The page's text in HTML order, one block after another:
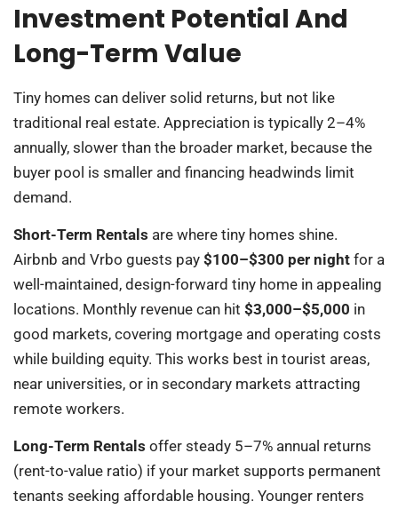
Investment Potential And
Long-Term Value
Tiny homes can deliver solid returns, but not like
traditional real estate. Appreciation is typically 2–4%
annually, slower than the broader market, because the
buyer pool is smaller and financing headwinds limit
demand.
Short-Term Rentals are where tiny homes shine.
Airbnb and Vrbo guests pay $100–$300 per night for a
well-maintained, design-forward tiny home in appealing
locations. Monthly revenue can hit $3,000–$5,000 in
good markets, covering mortgage and operating costs
while building equity. This works best in tourist areas,
near universities, or in secondary markets attracting
remote workers.
Long-Term Rentals offer steady 5–7% annual returns
(rent-to-value ratio) if your market supports permanent
tenants seeking affordable housing. Younger renters